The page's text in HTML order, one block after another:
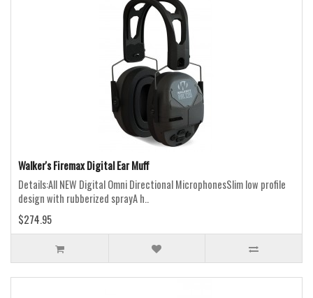
Walker's Firemax Digital Ear Muff
Details:All NEW Digital Omni Directional MicrophonesSlim low profile
design with rubberized sprayA h..
$274.95